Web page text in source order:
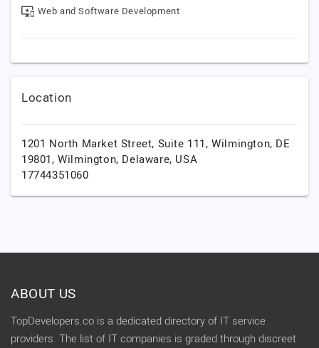
Web and Software Development
Location
1201 North Market Street, Suite 111, Wilmington, DE
19801,Wilmington, Delaware, USA
17744351060
ABOUT US
TopDevelopers.co is a dedicated directory of IT service
providers. The list of IT companies is graded through discreet